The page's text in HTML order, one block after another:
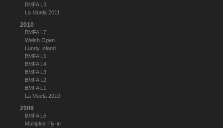
BMFA L3
La Muela 2011
2010
BMFA L7
Welsh Open
Lundy Island
BMFA L5
BMFA L4
BMFA L3
BMFA L2
BMFA L1
La Muela 2010
2009
BMFA L6
Multiplex Fly-in